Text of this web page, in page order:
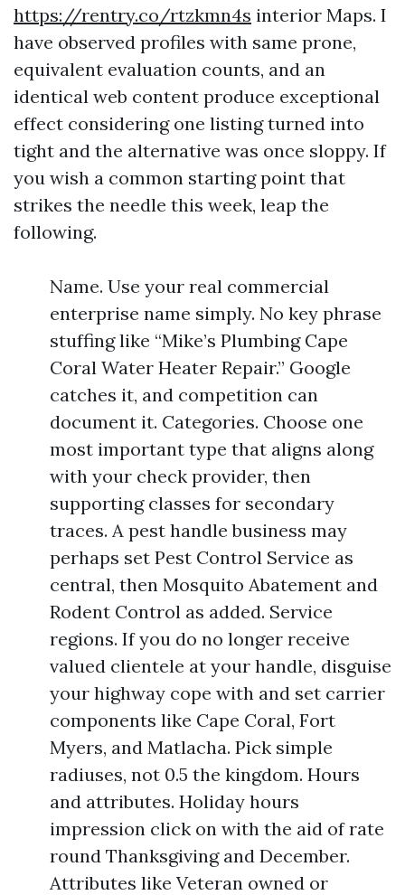
https://rentry.co/rtzkmn4s interior Maps. I
have observed profiles with same prone,
equivalent evaluation counts, and an
identical web content produce exceptional
effect considering one listing turned into
tight and the alternative was once sloppy. If
you wish a common starting point that
strikes the needle this week, leap the
following.
Name. Use your real commercial
enterprise name simply. No key phrase
stuffing like “Mike’s Plumbing Cape
Coral Water Heater Repair.” Google
catches it, and competition can
document it. Categories. Choose one
most important type that aligns along
with your check provider, then
supporting classes for secondary
traces. A pest handle business may
perhaps set Pest Control Service as
central, then Mosquito Abatement and
Rodent Control as added. Service
regions. If you do no longer receive
valued clientele at your handle, disguise
your highway cope with and set carrier
components like Cape Coral, Fort
Myers, and Matlacha. Pick simple
radiuses, not 0.5 the kingdom. Hours
and attributes. Holiday hours
impression click on with the aid of rate
round Thanksgiving and December.
Attributes like Veteran owned or